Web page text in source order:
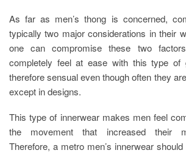
As far as men’s thong is concerned,
typically two major considerations in their
one can compromise these two
completely feel at ease with this type of
therefore sensual even though often they
except in designs.
This type of innerwear makes men feel
the movement that increased their
Therefore, a metro men’s innerwear